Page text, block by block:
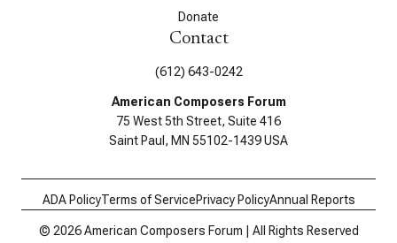
Donate
Contact
(612) 643-0242
American Composers Forum
75 West 5th Street, Suite 416
Saint Paul, MN 55102-1439 USA
ADA PolicyTerms of ServicePrivacy PolicyAnnual Reports
© 2026 American Composers Forum | All Rights Reserved